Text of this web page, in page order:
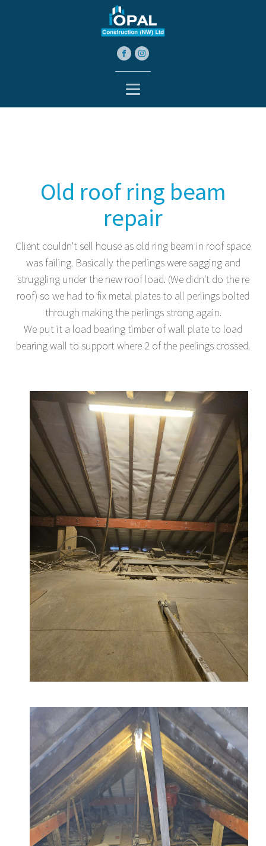
Old roof ring beam
repair
Client couldn't sell house as old ring beam in roof space
was failing. Basically the perlings were sagging and
struggling under the new roof load. (We didn't do the re
roof) so we had to fix metal plates to all perlings bolted
through making the perlings strong again.
We put it a load bearing timber of wall plate to load
bearing wall to support where 2 of the peelings crossed.